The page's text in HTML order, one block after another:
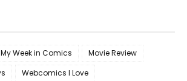
My Week in Comics
Movie Review
Webcomics I Love